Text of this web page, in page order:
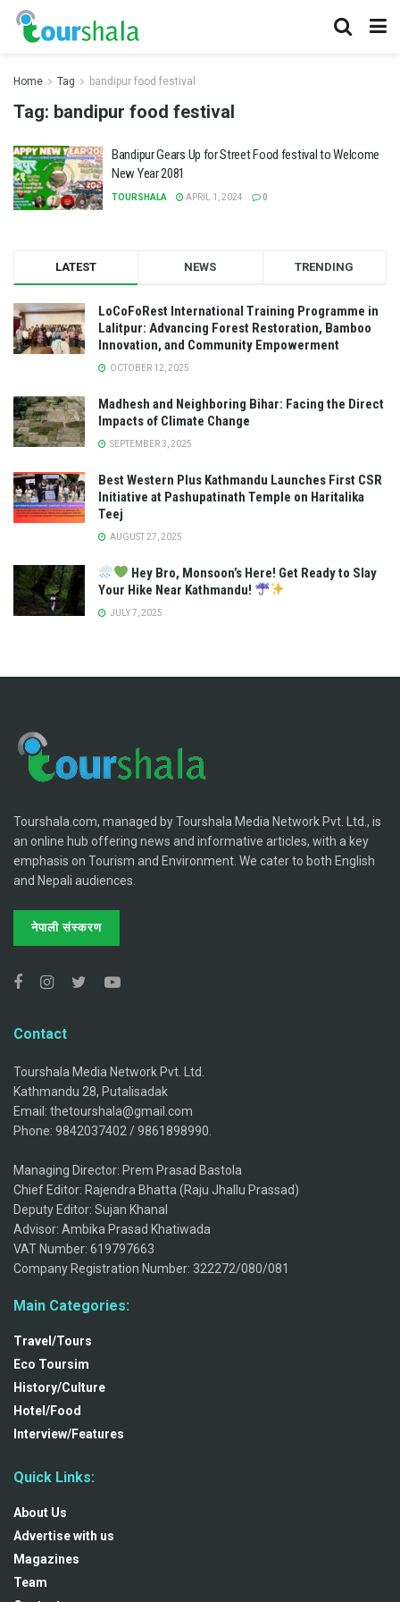
Home Tag bandipur food festival
Tag: bandipur food festival
Bandipur Gears Up for Street Food festival to Welcome
New Year 2081
TOURSHALA APRIL 1, 2024 0
LATEST NEWS TRENDING
LoCoFoRest International Training Programme in
Lalitpur: Advancing Forest Restoration, Bamboo
Innovation, and Community Empowerment
OCTOBER 12, 2025
Madhesh and Neighboring Bihar: Facing the Direct
Impacts of Climate Change
SEPTEMBER 3, 2025
Best Western Plus Kathmandu Launches First CSR
Initiative at Pashupatinath Temple on Haritalika
Teej
AUGUST 27, 2025
Hey Bro, Monsoon’s Here! Get Ready to Slay
Your Hike Near Kathmandu!
JULY 7, 2025
Tourshala.com, managed by Tourshala Media Network Pvt. Ltd., is
an online hub offering news and informative articles, with a key
emphasis on Tourism and Environment. We cater to both English
and Nepali audiences.
नेपाली संस्करण
Contact
Tourshala Media Network Pvt. Ltd.
Kathmandu 28, Putalisadak
Email: thetourshala@gmail.com
Phone: 9842037402 / 9861898990.
Managing Director: Prem Prasad Bastola
Chief Editor: Rajendra Bhatta (Raju Jhallu Prassad)
Deputy Editor: Sujan Khanal
Advisor: Ambika Prasad Khatiwada
VAT Number: 619797663
Company Registration Number: 322272/080/081
Main Categories:
Travel/Tours
Eco Toursim
History/Culture
Hotel/Food
Interview/Features
Quick Links:
About Us
Advertise with us
Magazines
Team